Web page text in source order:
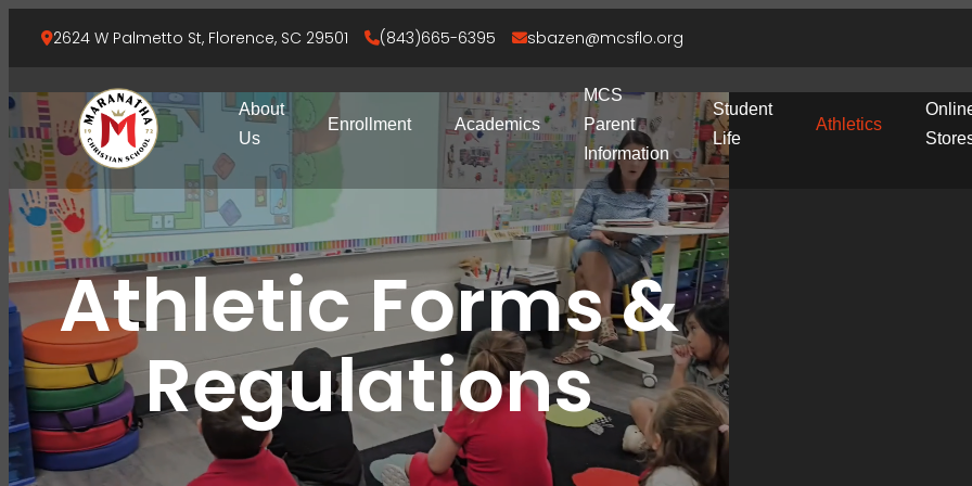
2624 W Palmetto St, Florence, SC 29501 (843)665-6395 sbazen@mcsflo.org
About
Us
Enrollment Academics
MCS
Parent
Information
Student
Life
Athletics
Athletic Forms &
Regulations